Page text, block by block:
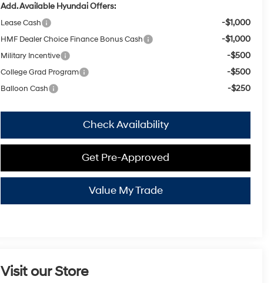
Add. Available Hyundai Offers:
Lease Cash -$1,000
HMF Dealer Choice Finance Bonus Cash -$1,000
Military Incentive -$500
College Grad Program -$500
Balloon Cash -$250
Check Availability
Get Pre-Approved
Value My Trade
Visit our Store